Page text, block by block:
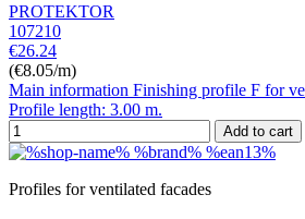
PROTEKTOR
107210
€26.24
(€8.05/m)
Main information Finishing profile F for
Profile length: 3.00 m.
Add to cart
Profiles for ventilated facades